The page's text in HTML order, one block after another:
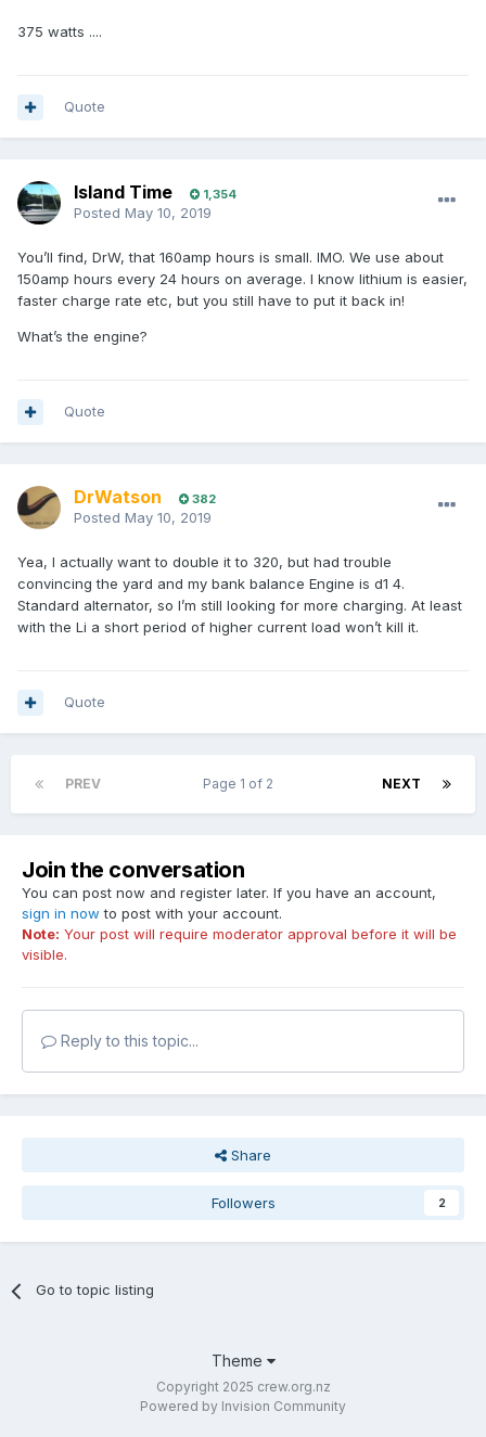
375 watts ....
Quote
Island Time 1,354
Posted May 10, 2019
You’ll find, DrW, that 160amp hours is small. IMO. We use about
150amp hours every 24 hours on average. I know lithium is easier,
faster charge rate etc, but you still have to put it back in!
What’s the engine?
Quote
DrWatson 382
Posted May 10, 2019
Yea, I actually want to double it to 320, but had trouble
convincing the yard and my bank balance Engine is d1 4.
Standard alternator, so I’m still looking for more charging. At least
with the Li a short period of higher current load won’t kill it.
Quote
PREV NEXT
Page 1 of 2
Join the conversation
You can post now and register later. If you have an account,
sign in now to post with your account.
Note: Your post will require moderator approval before it will be
visible.
Reply to this topic...
Share
Followers 2
Go to topic listing
Theme
Copyright 2025 crew.org.nz
Powered by Invision Community